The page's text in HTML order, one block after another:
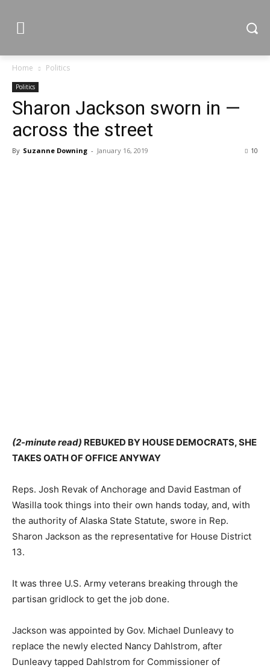
Home Politics
Politics
Sharon Jackson sworn in —
across the street
By Suzanne Downing - January 16, 2019 10
(2-minute read) REBUKED BY HOUSE DEMOCRATS, SHE
TAKES OATH OF OFFICE ANYWAY
Reps. Josh Revak of Anchorage and David Eastman of
Wasilla took things into their own hands today, and, with
the authority of Alaska State Statute, swore in Rep.
Sharon Jackson as the representative for House District
13.
It was three U.S. Army veterans breaking through the
partisan gridlock to get the job done.
Jackson was appointed by Gov. Michael Dunleavy to
replace the newly elected Nancy Dahlstrom, after
Dunleavy tapped Dahlstrom for Commissioner of